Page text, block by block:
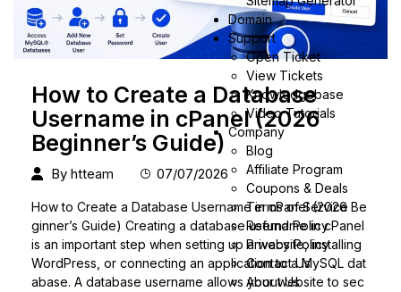
Domain
Support
Open Ticket
View Tickets
Knowledgebase
Video Tutorials
Company
Blog
Affiliate Program
Coupons & Deals
Terms of Service
Refund Policy
Privacy Policy
Contact Us
About Us
How to Create a Database
Username in cPanel (2026
Beginner’s Guide)
By htteam 07/07/2026
How to Create a Database Username in cPanel (2026 Be
ginner’s Guide) Creating a database username in cPanel
is an important step when setting up a website, installing
WordPress, or connecting an application to a MySQL dat
abase. A database username allows your website to sec